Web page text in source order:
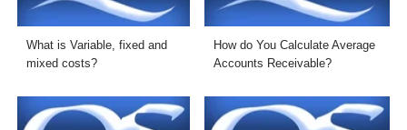
What is Variable, fixed and
mixed costs?
How do You Calculate Average
Accounts Receivable?